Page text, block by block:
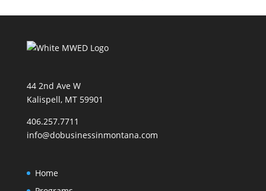
44 2nd Ave W
Kalispell, MT 59901
406.257.7711
info@dobusinessinmontana.com
Home